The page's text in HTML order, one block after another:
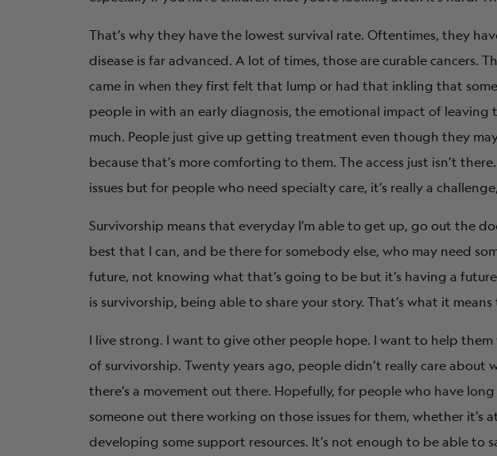
That’s why they have the lowest survival rate. Oftentimes, they
disease is far advanced. A lot of times, those are curable cancers.
came in when they first felt that lump or had that inkling that
people in with an early diagnosis, the emotional impact of
much. People just give up getting treatment even though they
because that’s more comforting to them. The access just isn’t
issues but for people who need specialty care, it’s really a
Survivorship means that everyday I’m able to get up, go out the
best that I can, and be there for somebody else, who may need
future, not knowing what that’s going to be but it’s having a
is survivorship, being able to share your story. That’s what it means
I live strong. I want to give other people hope. I want to help
of survivorship. Twenty years ago, people didn’t really care
there’s a movement out there. Hopefully, for people who have
someone out there working on those issues for them, whether
developing some support resources. It’s not enough to be able to